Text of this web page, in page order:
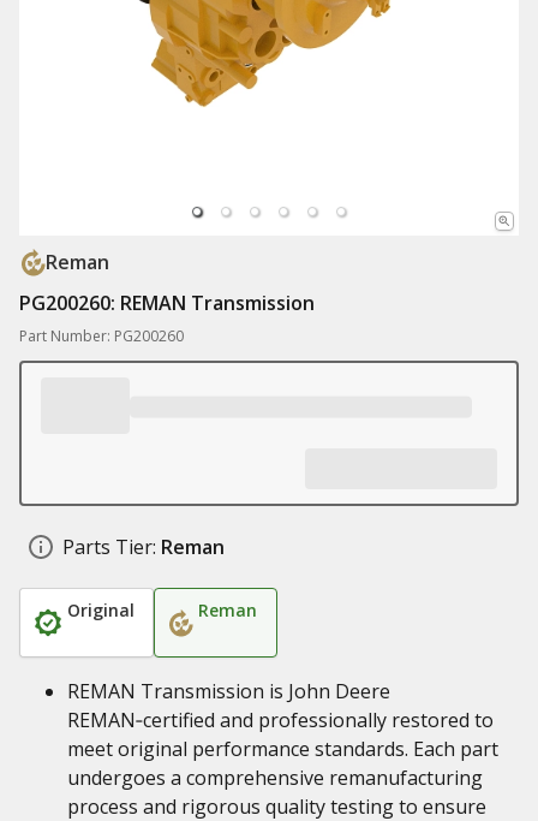
Reman
PG200260: REMAN Transmission
Part Number: PG200260
Parts Tier: Reman
Original Reman
REMAN Transmission is John Deere
REMAN‑certified and professionally restored to
meet original performance standards. Each part
undergoes a comprehensive remanufacturing
process and rigorous quality testing to ensure